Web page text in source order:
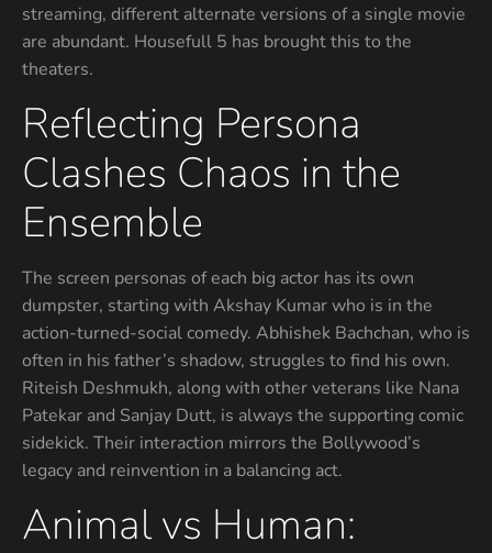
streaming, different alternate versions of a single movie
are abundant. Housefull 5 has brought this to the
theaters.
Reflecting Persona
Clashes Chaos in the
Ensemble
The screen personas of each big actor has its own
dumpster, starting with Akshay Kumar who is in the
action-turned-social comedy. Abhishek Bachchan, who is
often in his father’s shadow, struggles to find his own.
Riteish Deshmukh, along with other veterans like Nana
Patekar and Sanjay Dutt, is always the supporting comic
sidekick. Their interaction mirrors the Bollywood’s
legacy and reinvention in a balancing act.
Animal vs Human: